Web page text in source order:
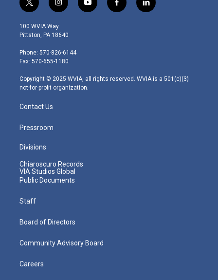
t
w
i
t
e
r
i
n
s
t
g
r
m
y
o
f
a
l
i
100 WVIA Way
Pittston, PA 18640
Phone: 570-826-6144
Fax: 570-655-1180
Copyright © 2025 WVIA, all rights reserved. WVIA is a 501(c)(3)
not-for-profit organization.
Contact Us
Pressroom
Divisions
Chiaroscuro Records
VIA Studios Global
Public Documents
Staff
Board of Directors
Community Advisory Board
Careers